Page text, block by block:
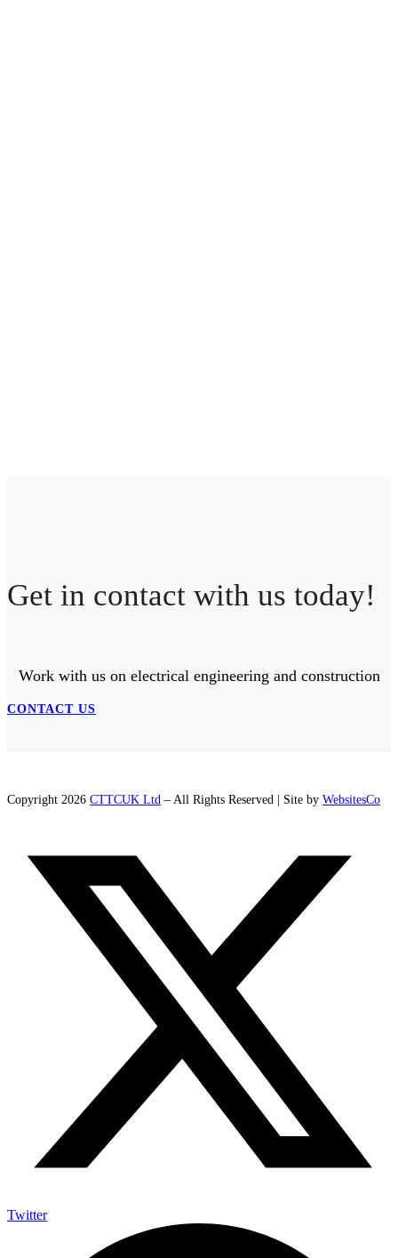
Get in contact with us today!
Work with us on electrical engineering and construction
CONTACT US
Copyright 2026 CTTCUK Ltd – All Rights Reserved | Site by WebsitesCo
Twitter